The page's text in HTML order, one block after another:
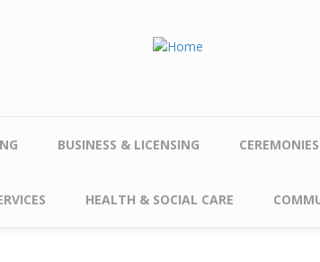
BUSINESS & LICENSING
HEALTH & SOCIAL CARE